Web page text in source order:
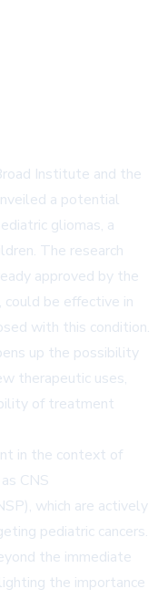
Institute and the
a potential
gliomas, a
The research
approved by the
could be effective in
with this condition.
up the possibility
therapeutic uses,
of treatment
in the context of
CNS
, which are actively
pediatric cancers.
the immediate
the importance